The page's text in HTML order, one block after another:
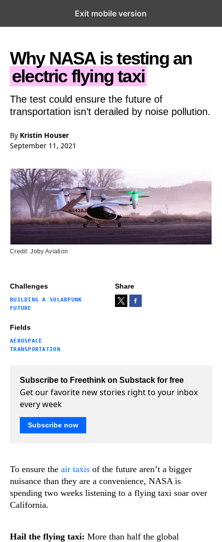
Open the Main Navigation Menu
Why NASA is testing an
electric flying taxi
The test could ensure the future of
transportation isn’t derailed by noise pollution.
By Kristin Houser
September 11, 2021
Challenges
BUILDING A SOLARPUNK
FUTURE
Fields
AEROSPACE
TRANSPORTATION
Share
Credit: Joby Aviation
Subscribe to Freethink on Substack for free
Get our favorite new stories right to your inbox
every week
Subscribe now
To ensure the air taxis of the future aren’t a bigger
nuisance than they are a convenience, NASA is
spending two weeks listening to a flying taxi soar over
California.
Hail the flying taxi: More than half the global
Exit mobile version